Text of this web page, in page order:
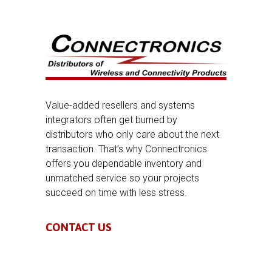
Value-added resellers and systems
integrators often get burned by
distributors who only care about the next
transaction. That’s why Connectronics
offers you dependable inventory and
unmatched service so your projects
succeed on time with less stress.
CONTACT US